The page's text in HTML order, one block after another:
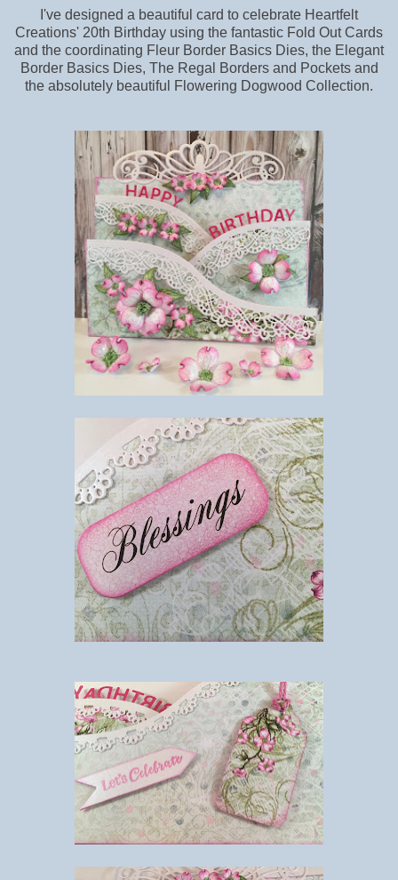
I've designed a beautiful card to celebrate Heartfelt
Creations' 20th Birthday using the fantastic Fold Out Cards
and the coordinating Fleur Border Basics Dies, the Elegant
Border Basics Dies, The Regal Borders and Pockets and
the absolutely beautiful Flowering Dogwood Collection.